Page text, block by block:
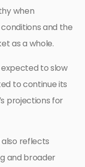
when
and the
as a whole.
expected to slow
to continue its
‘s projections for
reflects
and broader